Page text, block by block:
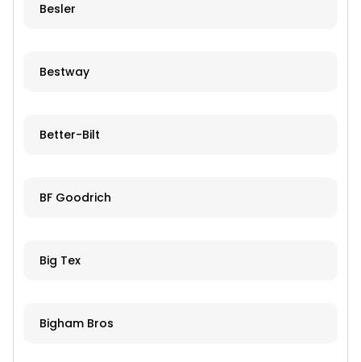
Besler
Bestway
Better-Bilt
BF Goodrich
Big Tex
Bigham Bros